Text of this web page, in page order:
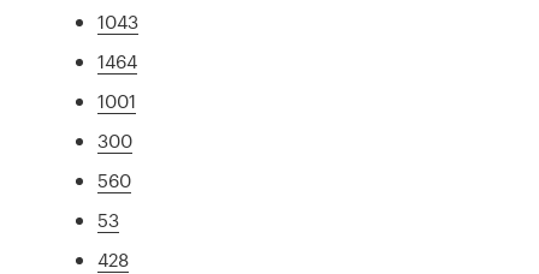
1043
1464
1001
300
560
53
428